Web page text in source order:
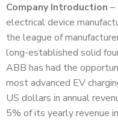
Company Introduction –
electrical device
the league of
long-established solid
ABB has had the
most advanced EV
US dollars in annual
5% of its yearly revenue